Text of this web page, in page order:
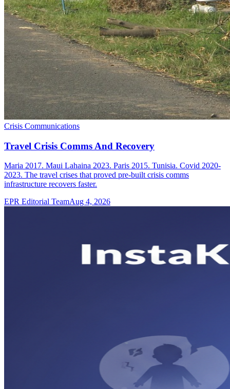
Crisis Communications
Travel Crisis Comms And Recovery
Maria 2017. Maui Lahaina 2023. Paris 2015. Tunisia. Covid 2020-
2023. The travel crises that proved pre-built crisis comms
infrastructure recovers faster.
EPR Editorial TeamAug 4, 2026